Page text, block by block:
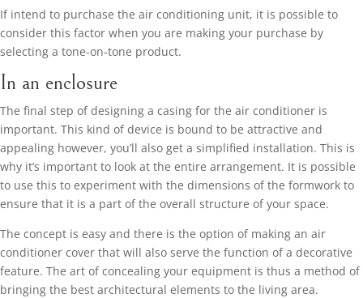
If intend to purchase the air conditioning unit, it is possible to
consider this factor when you are making your purchase by
selecting a tone-on-tone product.
In an enclosure
The final step of designing a casing for the air conditioner is
important. This kind of device is bound to be attractive and
appealing however, you’ll also get a simplified installation. This is
why it’s important to look at the entire arrangement. It is possible
to use this to experiment with the dimensions of the formwork to
ensure that it is a part of the overall structure of your space.
The concept is easy and there is the option of making an air
conditioner cover that will also serve the function of a decorative
feature. The art of concealing your equipment is thus a method of
bringing the best architectural elements to the living area.